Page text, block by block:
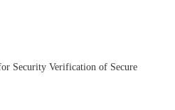
Security Verification of Secure